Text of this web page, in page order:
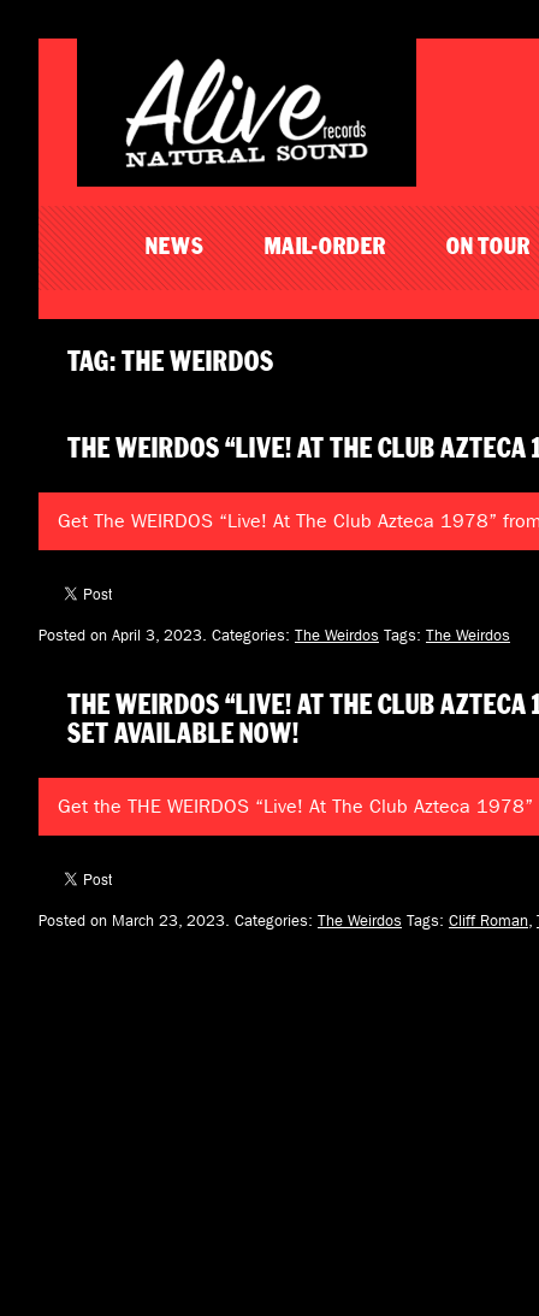
NEWS MAIL-ORDER ON TOUR
TAG: THE WEIRDOS
THE WEIRDOS “LIVE! AT THE CLUB
Get The WEIRDOS “Live! At The Club Azteca 1978”
Posted on April 3, 2023. Categories: The Weirdos Tags: The Weirdos
THE WEIRDOS “LIVE! AT THE CLUB AZTECA
SET AVAILABLE NOW!
Get the THE WEIRDOS “Live! At The Club Azteca
Posted on March 23, 2023. Categories: The Weirdos Tags: Cliff Roman